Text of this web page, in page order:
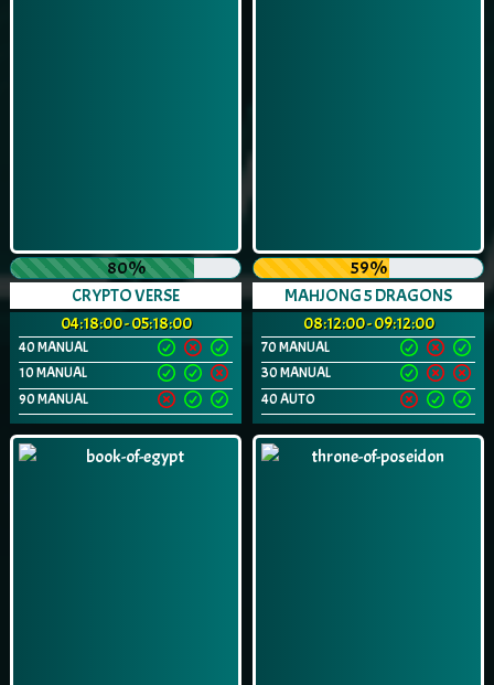
80%
CRYPTO VERSE
04:18:00 - 05:18:00
40 MANUAL
10 MANUAL
90 MANUAL
59%
MAHJONG 5 DRAGONS
08:12:00 - 09:12:00
70 MANUAL
30 MANUAL
40 AUTO